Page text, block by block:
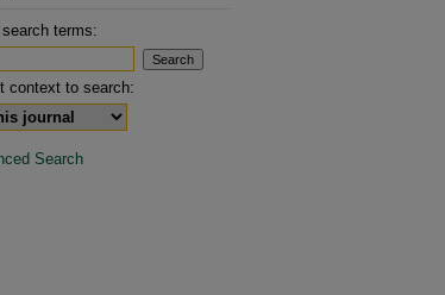
search terms:
context to search:
Search